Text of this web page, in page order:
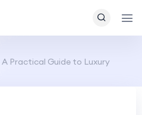
Practical Guide to Luxury